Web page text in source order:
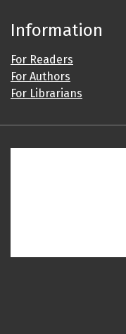
Information
For Readers
For Authors
For Librarians